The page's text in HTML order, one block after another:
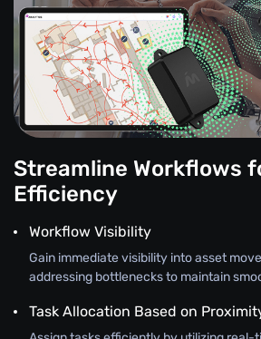
Streamline Workflows
Efficiency
Workflow Visibility
Gain immediate visibility into asset
addressing bottlenecks to maintain
Task Allocation Based on